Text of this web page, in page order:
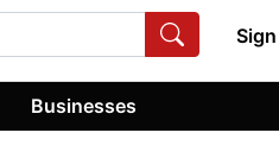
Businesses